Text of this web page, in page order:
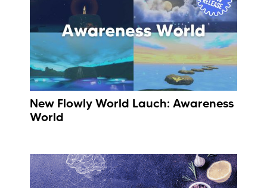
New Flowly World Lauch: Awareness
World